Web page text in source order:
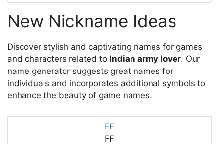
New Nickname Ideas
Discover stylish and captivating names for games
and characters related to Indian army lover. Our
name generator suggests great names for
individuals and incorporates additional symbols to
enhance the beauty of game names.
FF
FF